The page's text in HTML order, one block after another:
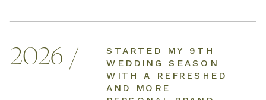
STARTED MY 9TH
WEDDING SEASON
WITH A REFRESHED
AND MORE
2026 /